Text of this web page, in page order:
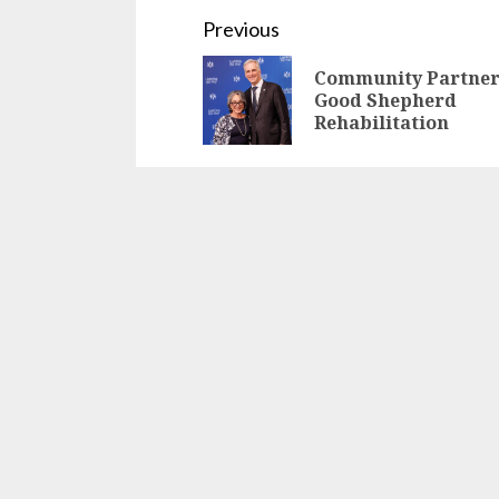
Continue
Reading
Previous
Community
Good Shepherd
Rehabilitation